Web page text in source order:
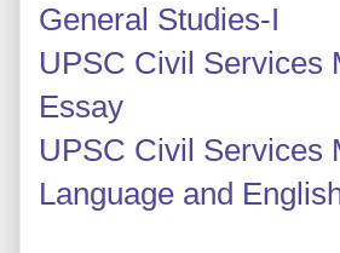
General Studies-I
UPSC Civil Services
Essay
UPSC Civil Services
Language and